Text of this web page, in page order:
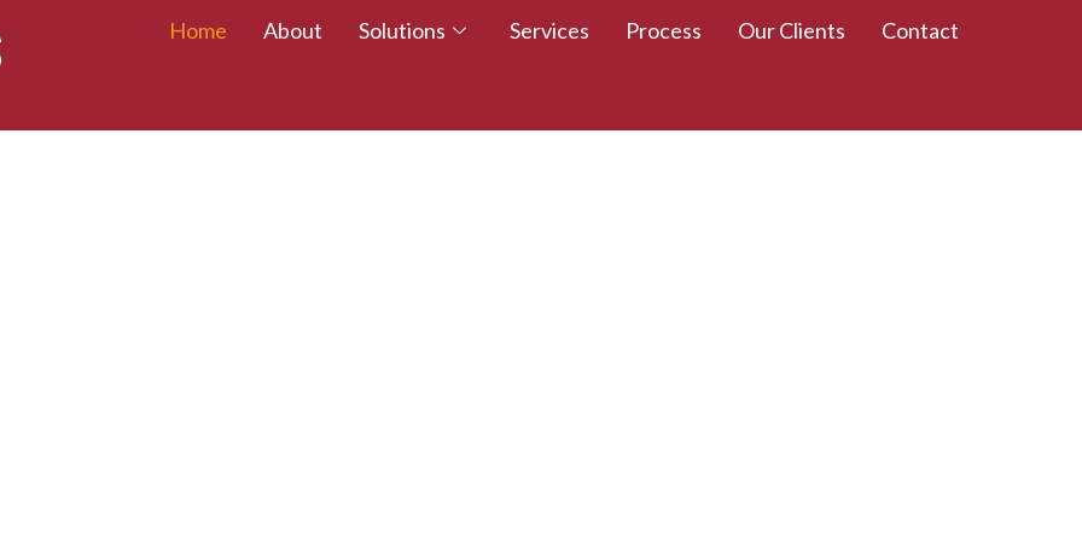
Home About Solutions Services Process Our Clients Contact